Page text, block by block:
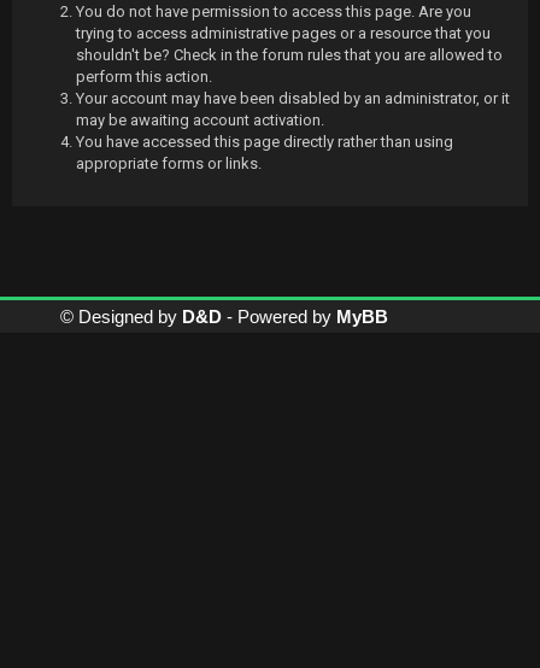
You do not have permission to access this page. Are you
trying to access administrative pages or a resource that you
shouldn't be? Check in the forum rules that you are allowed to
perform this action.
Your account may have been disabled by an administrator, or it
may be awaiting account activation.
You have accessed this page directly rather than using
appropriate forms or links.
© Designed by D&D - Powered by MyBB